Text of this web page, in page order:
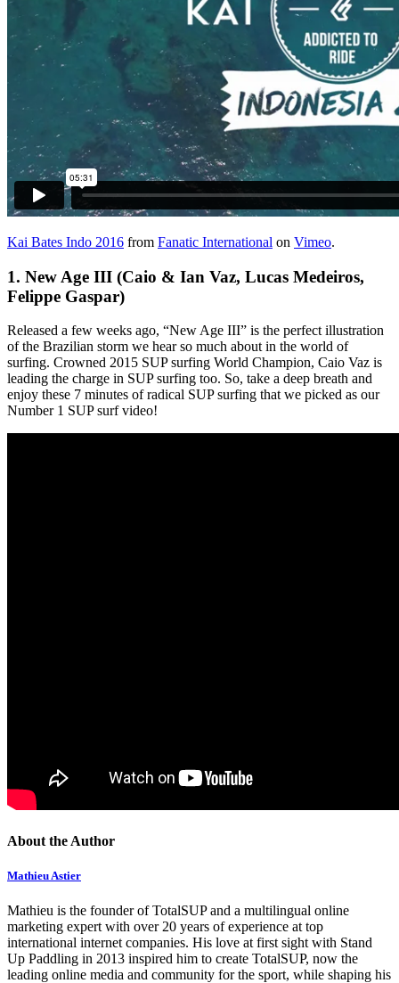
Kai Bates Indo 2016 from Fanatic International on Vimeo.
1. New Age III (Caio & Ian Vaz, Lucas Medeiros,
Felippe Gaspar)
Released a few weeks ago, “New Age III” is the perfect illustration
of the Brazilian storm we hear so much about in the world of
surfing. Crowned 2015 SUP surfing World Champion, Caio Vaz is
leading the charge in SUP surfing too. So, take a deep breath and
enjoy these 7 minutes of radical SUP surfing that we picked as our
Number 1 SUP surf video!
About the Author
Mathieu Astier
Mathieu is the founder of TotalSUP and a multilingual online
marketing expert with over 20 years of experience at top
international internet companies. His love at first sight with Stand
Up Paddling in 2013 inspired him to create TotalSUP, now the
leading online media and community for the sport, while shaping his